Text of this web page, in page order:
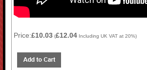
Price:£10.03 (£12.04 Including UK VAT at 20%)